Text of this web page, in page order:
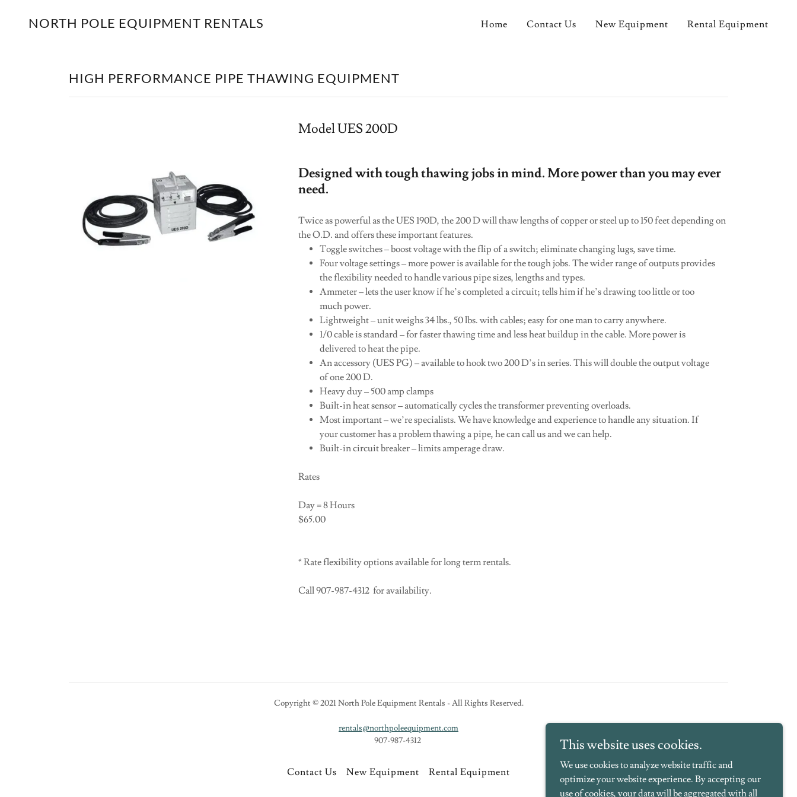
NORTH POLE EQUIPMENT RENTALS Home Contact Us New Equipment Rental Equipment
HIGH PERFORMANCE PIPE THAWING EQUIPMENT
Model UES 200D
Designed with tough thawing jobs in mind. More power than you may ever
need.
Twice as powerful as the UES 190D, the 200 D will thaw lengths of copper or steel up to 150 feet depending on
the O.D. and offers these important features.
Toggle switches – boost voltage with the flip of a switch; eliminate changing lugs, save time.
Four voltage settings – more power is available for the tough jobs. The wider range of outputs provides
the flexibility needed to handle various pipe sizes, lengths and types.
Ammeter – lets the user know if he’s completed a circuit; tells him if he’s drawing too little or too
much power.
Lightweight – unit weighs 34 lbs., 50 lbs. with cables; easy for one man to carry anywhere.
1/0 cable is standard – for faster thawing time and less heat buildup in the cable. More power is
delivered to heat the pipe.
An accessory (UES PG) – available to hook two 200 D’s in series. This will double the output voltage
of one 200 D.
Heavy duy – 500 amp clamps
Built-in heat sensor – automatically cycles the transformer preventing overloads.
Most important – we’re specialists. We have knowledge and experience to handle any situation. If
your customer has a problem thawing a pipe, he can call us and we can help.
Built-in circuit breaker – limits amperage draw.
Rates
Day = 8 Hours
$65.00
* Rate flexibility options available for long term rentals.
Call 907-987-4312 for availability.
Copyright © 2021 North Pole Equipment Rentals - All Rights Reserved.
rentals@northpoleequipment.com
907-987-4312
Contact Us New Equipment Rental Equipment
This website uses cookies.
We use cookies to analyze website traffic and
optimize your website experience. By accepting our
use of cookies, your data will be aggregated with all